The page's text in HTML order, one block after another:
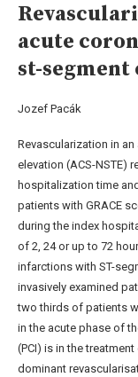
acute
st-segment
Jozef Pacák
Revascularization in
elevation (ACS-NSTE)
hospitalization time
patients with GRACE
during the index
of 2, 24 or up to 72
infarctions with ST-
invasively examined
two thirds of patients
in the acute phase of
(PCI) is in the
dominant